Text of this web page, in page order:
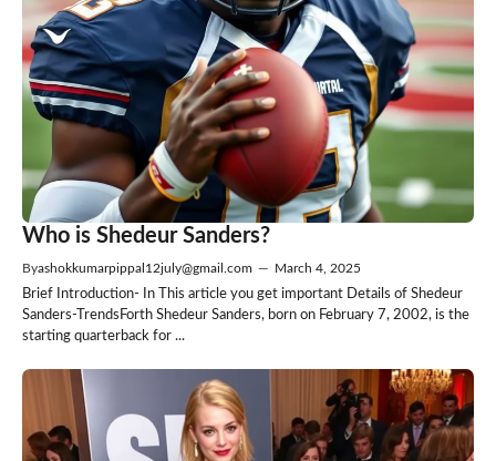
Who is Shedeur Sanders?
Byashokkumarpippal12july@gmail.com — March 4, 2025
Brief Introduction- In This article you get important Details of Shedeur
Sanders-TrendsForth Shedeur Sanders, born on February 7, 2002, is the
starting quarterback for ...